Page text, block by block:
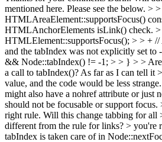
mentioned here. Please see the below. >
HTMLAreaElement::supportsFocus()
HTMLAnchorElements isLink() check. >
HTMLElement::supportsFocus(); > > +
and the tabIndex was not explicitly set
&& Node::tabIndex() != -1; > > } > > Are
a call to tabIndex()? As far as I can tell it
value, and the code would be less
might also have a nohref attribute or just
should not be focusable or support focus.
right rule. Will this change tabbing for all
different from the rule for links? > you're
tabIndex is taken care of in